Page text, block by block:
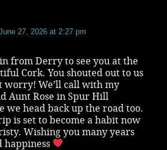
27, 2026 at 2:27 pm
from Derry to see you at the
Cork. You shouted out to us
worry! We’ll call with my
Aunt Rose in Spur Hill
we head back up the road too.
is set to become a habit now
Wishing you many years
happiness